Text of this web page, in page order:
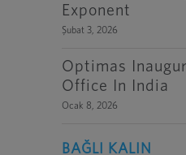
Exponent
Şubat 3, 2026
Optimas
Office In India
Ocak 8, 2026
BAĞLI KALIN